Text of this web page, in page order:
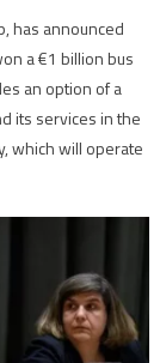
has announced
a €1 billion bus
an option of a
its services in the
which will operate